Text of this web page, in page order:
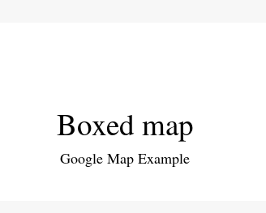
Boxed map
Google Map Example